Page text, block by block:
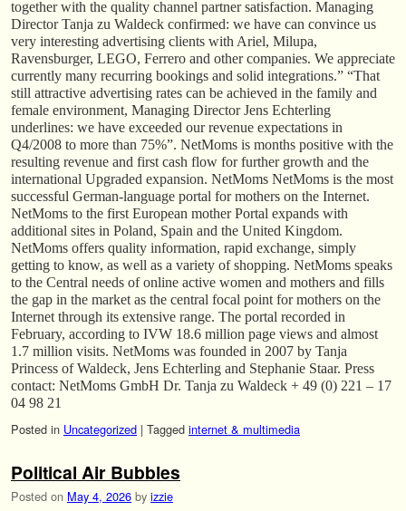
together with the quality channel partner satisfaction. Managing
Director Tanja zu Waldeck confirmed: we have can convince us
very interesting advertising clients with Ariel, Milupa,
Ravensburger, LEGO, Ferrero and other companies. We appreciate
currently many recurring bookings and solid integrations.” “That
still attractive advertising rates can be achieved in the family and
female environment, Managing Director Jens Echterling
underlines: we have exceeded our revenue expectations in
Q4/2008 to more than 75%”. NetMoms is months positive with the
resulting revenue and first cash flow for further growth and the
international Upgraded expansion. NetMoms NetMoms is the most
successful German-language portal for mothers on the Internet.
NetMoms to the first European mother Portal expands with
additional sites in Poland, Spain and the United Kingdom.
NetMoms offers quality information, rapid exchange, simply
getting to know, as well as a variety of shopping. NetMoms speaks
to the Central needs of online active women and mothers and fills
the gap in the market as the central focal point for mothers on the
Internet through its extensive range. The portal recorded in
February, according to IVW 18.6 million page views and almost
1.7 million visits. NetMoms was founded in 2007 by Tanja
Princess of Waldeck, Jens Echterling and Stephanie Staar. Press
contact: NetMoms GmbH Dr. Tanja zu Waldeck + 49 (0) 221 – 17
04 98 21
Posted in Uncategorized | Tagged internet & multimedia
Political Air Bubbles
Posted on May 4, 2026 by izzie